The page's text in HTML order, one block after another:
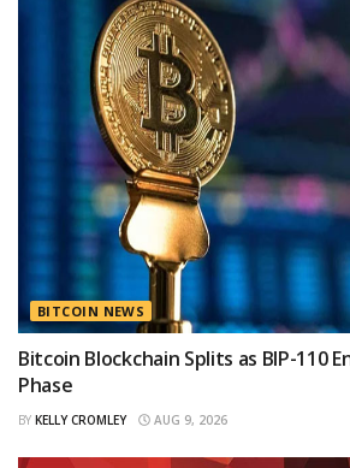
BITCOIN NEWS
Bitcoin Blockchain Splits as BIP-110
Phase
BY KELLY CROMLEY AUG 9, 2026